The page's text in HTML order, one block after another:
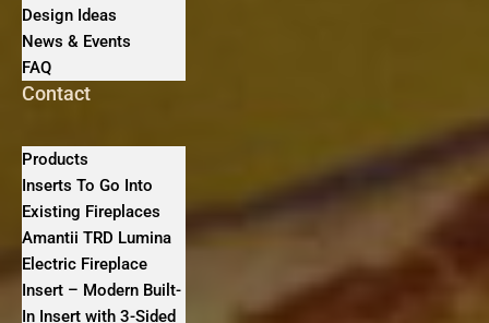
Design Ideas
News & Events
FAQ
Contact
Products
Inserts To Go Into
Existing Fireplaces
Amantii TRD Lumina
Electric Fireplace
Insert – Modern Built-
In Insert with 3-Sided